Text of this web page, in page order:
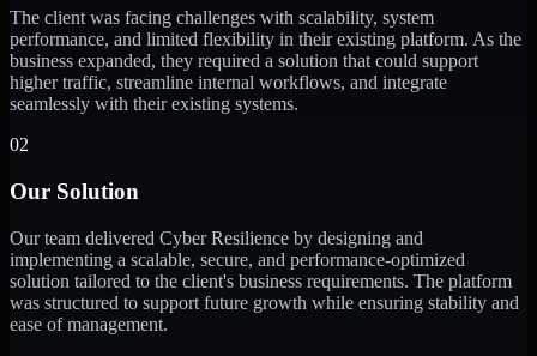
The client was facing challenges with scalability, system
performance, and limited flexibility in their existing platform. As the
business expanded, they required a solution that could support
higher traffic, streamline internal workflows, and integrate
seamlessly with their existing systems.
02
Our Solution
Our team delivered Cyber Resilience by designing and
implementing a scalable, secure, and performance-optimized
solution tailored to the client's business requirements. The platform
was structured to support future growth while ensuring stability and
ease of management.